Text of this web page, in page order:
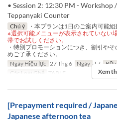
• Session 2: 12:30 PM - Workshop
Teppanyaki Counter
Chú ý
・本プランは1日のご案内可能
※選択可能メニューが表示されていない
帯でお試しください。
・特別プロモーションにつき、割引や
めご了承ください。
Ngày Hiệu lực 27 Thg 6 Ngày T7 Bữa
Các Loại Ghế TABLE Xem
[Prepayment required /
Japanese afternoon tea